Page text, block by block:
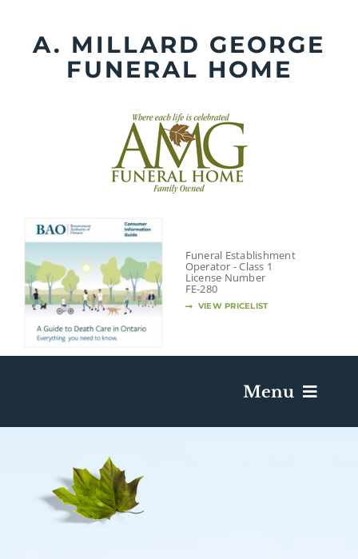
contentA. MILLARD GEORGE
FUNERAL HOME
Funeral Establishment
Operator - Class 1
License Number
FE-280
VIEW PRICELIST
Menu
Death Has Occurred